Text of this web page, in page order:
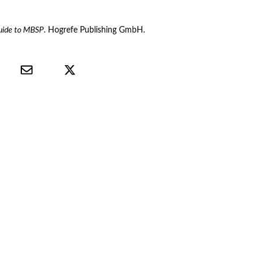
to MBSP. Hogrefe Publishing GmbH.